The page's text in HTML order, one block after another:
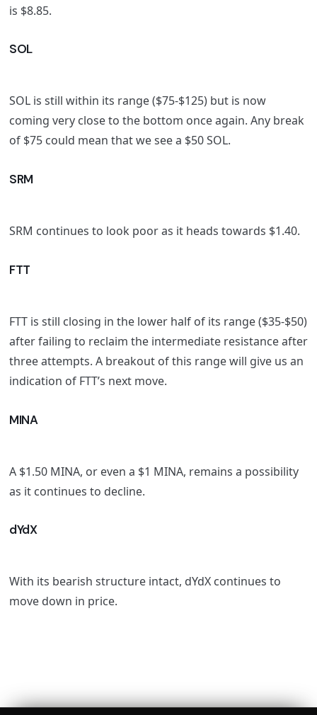
is $8.85.
SOL
SOL is still within its range ($75-$125) but is now
coming very close to the bottom once again. Any break
of $75 could mean that we see a $50 SOL.
SRM
SRM continues to look poor as it heads towards $1.40.
FTT
FTT is still closing in the lower half of its range ($35-$50)
after failing to reclaim the intermediate resistance after
three attempts. A breakout of this range will give us an
indication of FTT’s next move.
MINA
A $1.50 MINA, or even a $1 MINA, remains a possibility
as it continues to decline.
dYdX
With its bearish structure intact, dYdX continues to
move down in price.